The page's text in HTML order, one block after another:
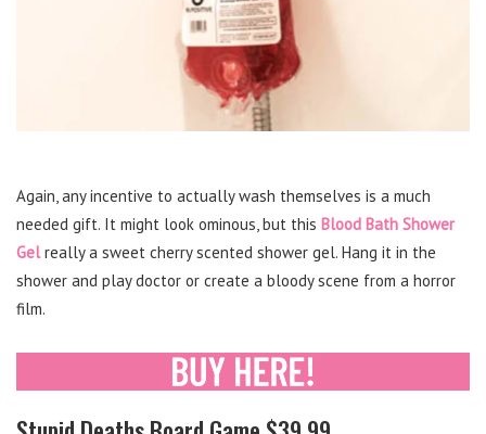
Again, any incentive to actually wash themselves is a much
needed gift. It might look ominous, but this Blood Bath Shower
Gelreally a sweet cherry scented shower gel. Hang it in the
shower and play doctor or create a bloody scene from a horror
film.